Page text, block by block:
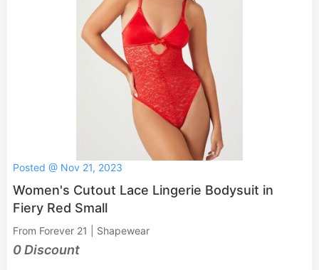
Posted @ Nov 21, 2023
Women's Cutout Lace Lingerie Bodysuit in
Fiery Red Small
From Forever 21 | Shapewear
0 Discount